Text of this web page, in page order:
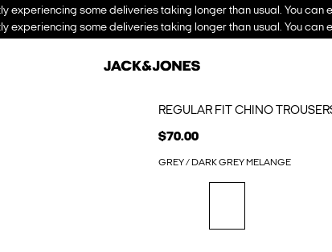
experiencing some deliveries taking longer than usual. You can
experiencing some deliveries taking longer than usual. You can
REGULAR FIT CHINO
$70.00
GREY / DARK GREY MELANGE